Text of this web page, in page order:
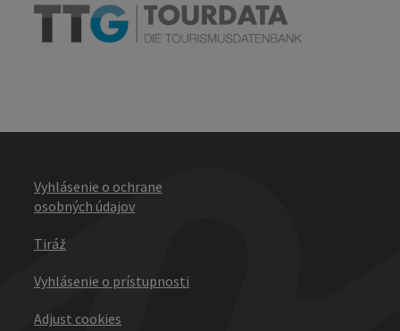
Vyhlásenie o ochrane
osobných údajov
Tiráž
Vyhlásenie o prístupnosti
Adjust cookies